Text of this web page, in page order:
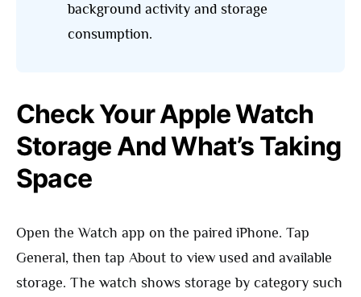
background activity and storage
consumption.
Check Your Apple Watch
Storage And What’s Taking
Space
Open the Watch app on the paired iPhone. Tap
General, then tap About to view used and available
storage. The watch shows storage by category such